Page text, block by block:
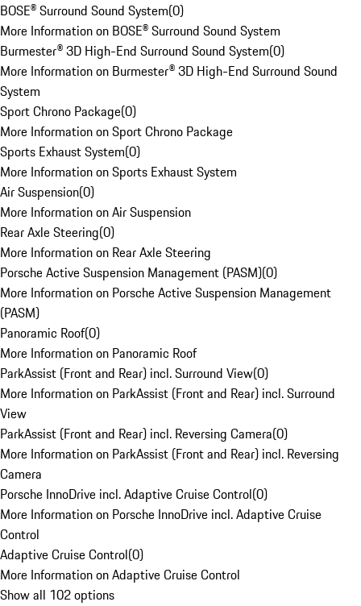
BOSE® Surround Sound System(0)
More Information on BOSE® Surround Sound System
Burmester® 3D High-End Surround Sound System(0)
More Information on Burmester® 3D High-End Surround Sound
System
Sport Chrono Package(0)
More Information on Sport Chrono Package
Sports Exhaust System(0)
More Information on Sports Exhaust System
Air Suspension(0)
More Information on Air Suspension
Rear Axle Steering(0)
More Information on Rear Axle Steering
Porsche Active Suspension Management (PASM)(0)
More Information on Porsche Active Suspension Management
(PASM)
Panoramic Roof(0)
More Information on Panoramic Roof
ParkAssist (Front and Rear) incl. Surround View(0)
More Information on ParkAssist (Front and Rear) incl. Surround
View
ParkAssist (Front and Rear) incl. Reversing Camera(0)
More Information on ParkAssist (Front and Rear) incl. Reversing
Camera
Porsche InnoDrive incl. Adaptive Cruise Control(0)
More Information on Porsche InnoDrive incl. Adaptive Cruise
Control
Adaptive Cruise Control(0)
More Information on Adaptive Cruise Control
Show all 102 options